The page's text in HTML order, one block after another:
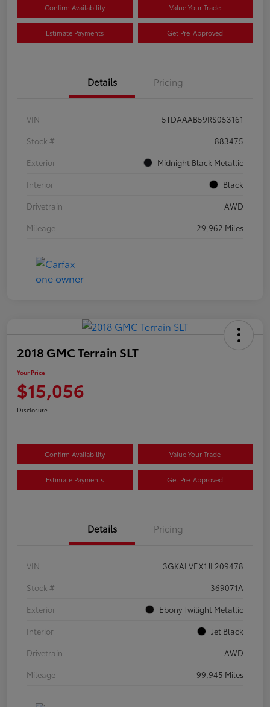
Confirm Availability Value Your Trade
Estimate Payments Get Pre-Approved
Details Pricing
VIN
5TDAAAB59RS053161
Stock #
883475
Exterior
Midnight Black Metallic
Interior
Black
Drivetrain
AWD
Mileage
29,962 Miles
2018 GMC Terrain SLT
Your Price
$15,056
Disclosure
Confirm Availability Value Your Trade
Estimate Payments Get Pre-Approved
Details Pricing
VIN
3GKALVEX1JL209478
Stock #
369071A
Exterior
Ebony Twilight Metallic
Interior
Jet Black
Drivetrain
AWD
Mileage
99,945 Miles